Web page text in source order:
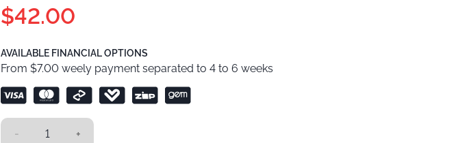
$42.00
AVAILABLE FINANCIAL OPTIONS
From $7.00 weely payment separated to 4 to 6 weeks
- +